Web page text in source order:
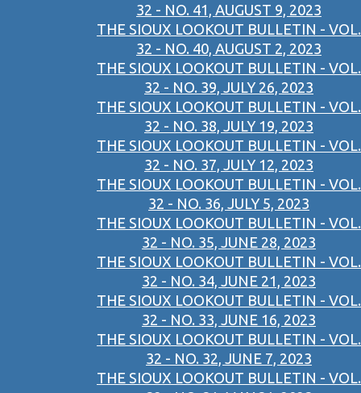
32 - NO. 41, AUGUST 9, 2023
THE SIOUX LOOKOUT BULLETIN - VOL.
32 - NO. 40, AUGUST 2, 2023
THE SIOUX LOOKOUT BULLETIN - VOL.
32 - NO. 39, JULY 26, 2023
THE SIOUX LOOKOUT BULLETIN - VOL.
32 - NO. 38, JULY 19, 2023
THE SIOUX LOOKOUT BULLETIN - VOL.
32 - NO. 37, JULY 12, 2023
THE SIOUX LOOKOUT BULLETIN - VOL.
32 - NO. 36, JULY 5, 2023
THE SIOUX LOOKOUT BULLETIN - VOL.
32 - NO. 35, JUNE 28, 2023
THE SIOUX LOOKOUT BULLETIN - VOL.
32 - NO. 34, JUNE 21, 2023
THE SIOUX LOOKOUT BULLETIN - VOL.
32 - NO. 33, JUNE 16, 2023
THE SIOUX LOOKOUT BULLETIN - VOL.
32 - NO. 32, JUNE 7, 2023
THE SIOUX LOOKOUT BULLETIN - VOL.